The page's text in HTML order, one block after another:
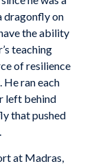
dragonfly on
the ability
teaching
of resilience
He ran each
left behind
that pushed
at Madras,